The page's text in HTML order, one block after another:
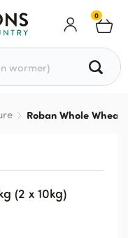
0
Roban Whole Wheat
(2 x 10kg)